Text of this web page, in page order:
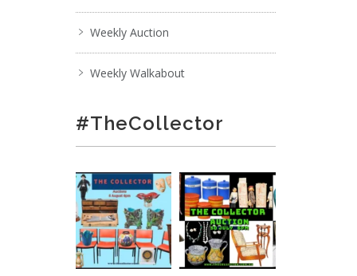
Weekly Auction
Weekly Walkabout
#TheCollector